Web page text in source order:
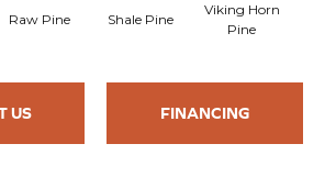
Raw Pine Shale Pine
Viking Horn
Pine
US FINANCING